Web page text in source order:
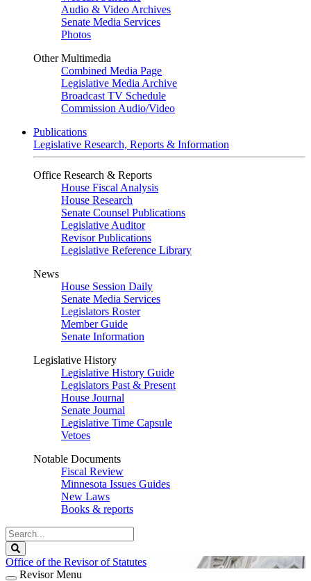
Audio & Video Archives
Senate Media Services
Photos
Other Multimedia
Combined Media Page
Legislative Media Archive
Broadcast TV Schedule
Commission Audio/Video
Publications
Legislative Research, Reports & Information
Office Research & Reports
House Fiscal Analysis
House Research
Senate Counsel Publications
Legislative Auditor
Revisor Publications
Legislative Reference Library
News
House Session Daily
Senate Media Services
Legislators Roster
Member Guide
Senate Information
Legislative History
Legislative History Guide
Legislators Past & Present
House Journal
Senate Journal
Legislative Time Capsule
Vetoes
Notable Documents
Fiscal Review
Minnesota Issues Guides
New Laws
Books & reports
Search
Legislature
Office of the Revisor of Statutes
Revisor Menu